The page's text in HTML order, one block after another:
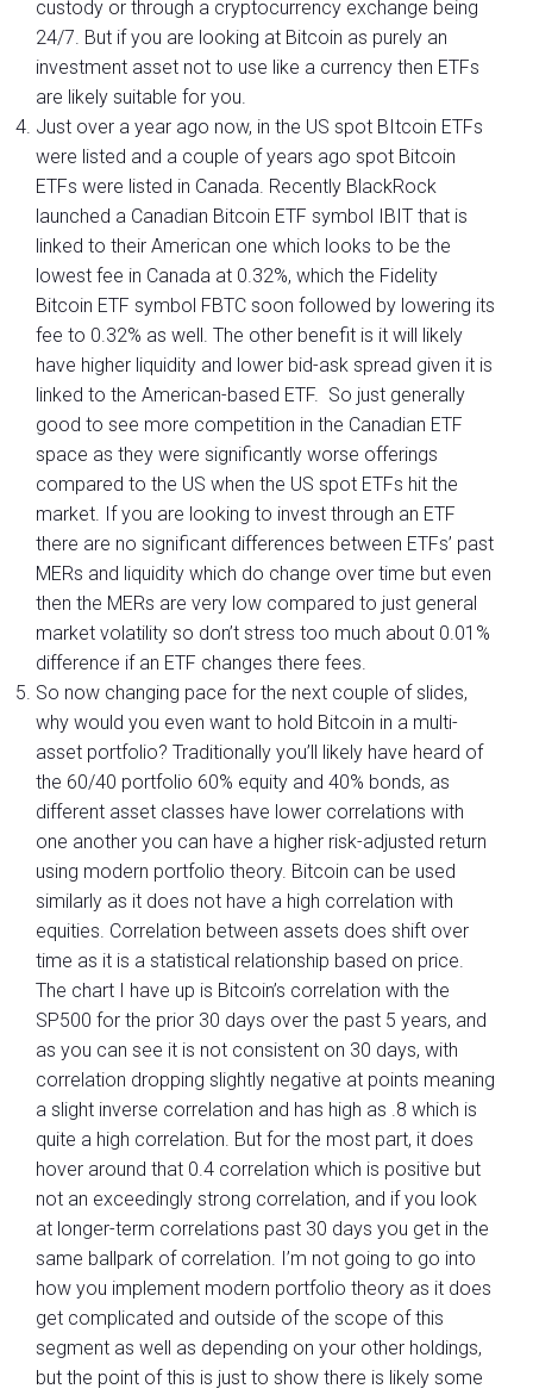
custody or through a cryptocurrency exchange being
24/7. But if you are looking at Bitcoin as purely an
investment asset not to use like a currency then ETFs
are likely suitable for you.
Just over a year ago now, in the US spot BItcoin ETFs
were listed and a couple of years ago spot Bitcoin
ETFs were listed in Canada. Recently BlackRock
launched a Canadian Bitcoin ETF symbol IBIT that is
linked to their American one which looks to be the
lowest fee in Canada at 0.32%, which the Fidelity
Bitcoin ETF symbol FBTC soon followed by lowering its
fee to 0.32% as well. The other benefit is it will likely
have higher liquidity and lower bid-ask spread given it is
linked to the American-based ETF. So just generally
good to see more competition in the Canadian ETF
space as they were significantly worse offerings
compared to the US when the US spot ETFs hit the
market. If you are looking to invest through an ETF
there are no significant differences between ETFs’ past
MERs and liquidity which do change over time but even
then the MERs are very low compared to just general
market volatility so don’t stress too much about 0.01%
difference if an ETF changes there fees.
So now changing pace for the next couple of slides,
why would you even want to hold Bitcoin in a multi-
asset portfolio? Traditionally you’ll likely have heard of
the 60/40 portfolio 60% equity and 40% bonds, as
different asset classes have lower correlations with
one another you can have a higher risk-adjusted return
using modern portfolio theory. Bitcoin can be used
similarly as it does not have a high correlation with
equities. Correlation between assets does shift over
time as it is a statistical relationship based on price.
The chart I have up is Bitcoin’s correlation with the
SP500 for the prior 30 days over the past 5 years, and
as you can see it is not consistent on 30 days, with
correlation dropping slightly negative at points meaning
a slight inverse correlation and has high as .8 which is
quite a high correlation. But for the most part, it does
hover around that 0.4 correlation which is positive but
not an exceedingly strong correlation, and if you look
at longer-term correlations past 30 days you get in the
same ballpark of correlation. I’m not going to go into
how you implement modern portfolio theory as it does
get complicated and outside of the scope of this
segment as well as depending on your other holdings,
but the point of this is just to show there is likely some